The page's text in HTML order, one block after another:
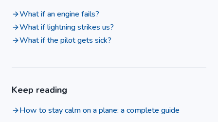
What if an engine fails?
What if lightning strikes us?
What if the pilot gets sick?
Keep reading
How to stay calm on a plane: a complete guide